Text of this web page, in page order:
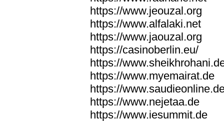
https://www.jeouzal.org
https://www.alfalaki.net
https://www.jaouzal.org
https://casinoberlin.eu/
https://
https://www.myemairat.de
https://
https://www.nejetaa.de
https://www.iesummit.de